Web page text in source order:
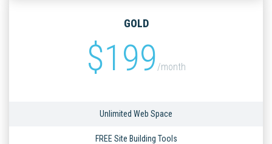
GOLD
$199 /month
Unlimited Web Space
FREE Site Building Tools